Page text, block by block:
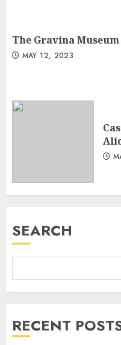
The Gravina
MAY 12, 2023
SEARCH
RECENT